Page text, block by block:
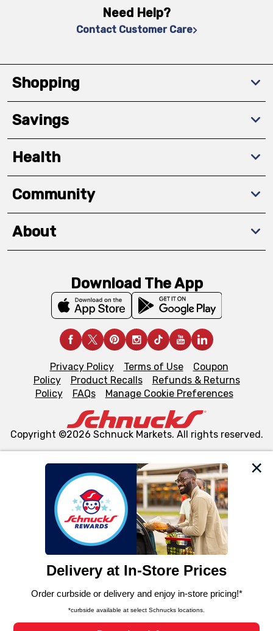
We and our third party partners use cookies, tags, and
similar technologies on this site to ensure the essential
functionality of our website and for business purposes,
such as to enhance site navigation, analyze site usage,
and assist in our marketing flows, such as to personalize
can opt-out of certain cookies, including those used for
laws, by clicking “Cookie Preferences” and clicking “Save
Changes” to save your preferences.
Need Help?
Contact Customer Care
Shopping
Savings
Health
Community
About
Download The App
Privacy Policy Terms of Use
Coupon
Policy
Product Recalls
Refunds & Returns
Policy
FAQs Manage Cookie Preferences
Copyright ©2026 Schnuck Markets. All rights reserved.